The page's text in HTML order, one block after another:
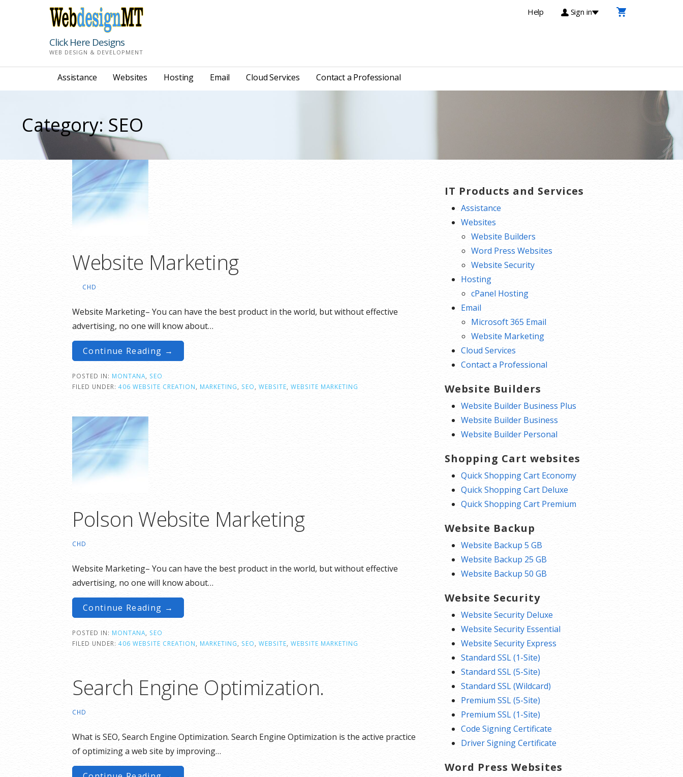
Help Sign in
Click Here Designs
WEB DESIGN & DEVELOPMENT
Assistance Websites Hosting Email Cloud Services Contact a Professional
Category: SEO
Website Marketing
CHD
Website Marketing– You can have the best product in the world, but without effective
advertising, no one will know about…
Continue Reading →
POSTED IN: MONTANA
SEO
FILED UNDER: 406 WEBSITE CREATION MARKETING SEO WEBSITE WEBSITE MARKETING
Polson Website Marketing
CHD
Website Marketing– You can have the best product in the world, but without effective
advertising, no one will know about…
Continue Reading →
POSTED IN: MONTANA
SEO
FILED UNDER: 406 WEBSITE CREATION MARKETING SEO WEBSITE WEBSITE MARKETING
Search Engine Optimization.
CHD
What is SEO, Search Engine Optimization. Search Engine Optimization is the active practice
of optimizing a web site by improving…
IT Products and Services
Assistance
Websites
Website Builders
Word Press Websites
Website Security
Hosting
cPanel Hosting
Email
Microsoft 365 Email
Website Marketing
Cloud Services
Contact a Professional
Website Builders
Website Builder Business Plus
Website Builder Business
Website Builder Personal
Shopping Cart websites
Quick Shopping Cart Economy
Quick Shopping Cart Deluxe
Quick Shopping Cart Premium
Website Backup
Website Backup 5 GB
Website Backup 25 GB
Website Backup 50 GB
Website Security
Website Security Deluxe
Website Security Essential
Website Security Express
Standard SSL (1-Site)
Standard SSL (5-Site)
Standard SSL (Wildcard)
Premium SSL (5-Site)
Premium SSL (1-Site)
Code Signing Certificate
Driver Signing Certificate
Word Press Websites